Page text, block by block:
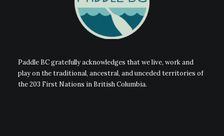
Paddle BC gratefully acknowledges that we live, work and
play on the traditional, ancestral, and unceded territories of
the 203 First Nations in British Columbia.